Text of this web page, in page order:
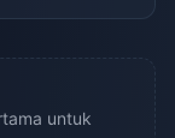
untuk